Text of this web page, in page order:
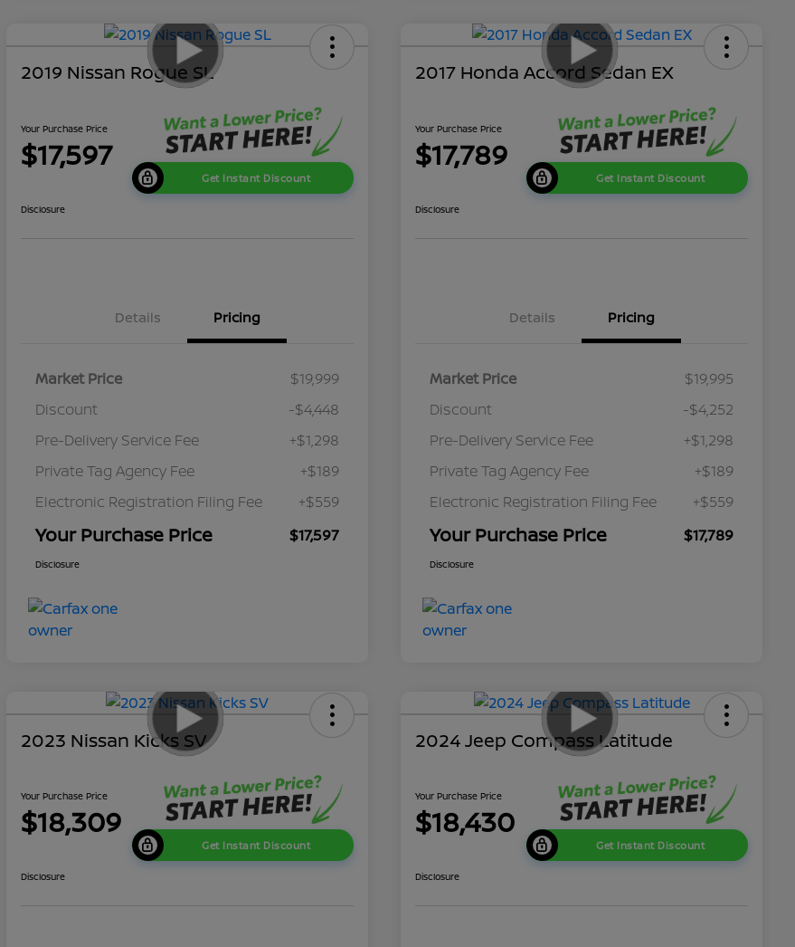
2019 Nissan Rogue SL
Your Purchase Price
$17,597
Get Instant Discount
Disclosure
Details Pricing
Market Price
$19,999
Discount
-$4,448
Pre-Delivery Service Fee
+$1,298
Private Tag Agency Fee
+$189
Electronic Registration Filing Fee
+$559
Your Purchase Price $17,597
Disclosure
2017 Honda Accord Sedan EX
Your Purchase Price
$17,789
Get Instant Discount
Disclosure
Details Pricing
Market Price
$19,995
Discount
-$4,252
Pre-Delivery Service Fee
+$1,298
Private Tag Agency Fee
+$189
Electronic Registration Filing Fee
+$559
Your Purchase Price $17,789
Disclosure
2023 Nissan Kicks SV
Your Purchase Price
$18,309
Get Instant Discount
Disclosure
2024 Jeep Compass Latitude
Your Purchase Price
$18,430
Get Instant Discount
Disclosure